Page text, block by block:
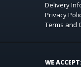
Delivery
Privacy
Terms and
WE